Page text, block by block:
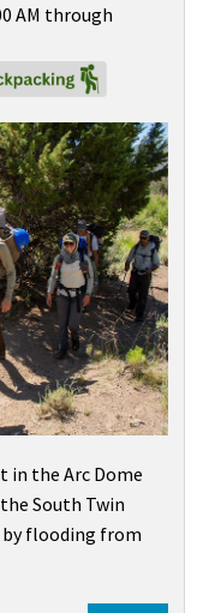
AM through
in the Arc Dome
South Twin
by flooding from